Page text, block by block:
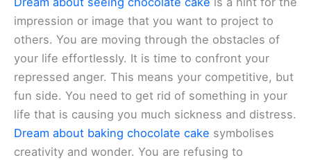
impression or image that you want to project to
others. You are moving through the obstacles of
your life effortlessly. It is time to confront your
repressed anger. This means your competitive, but
fun side. You need to get rid of something in your
life that is causing you much sickness and distress.
Dream about baking chocolate cake symbolises
creativity and wonder. You are refusing to